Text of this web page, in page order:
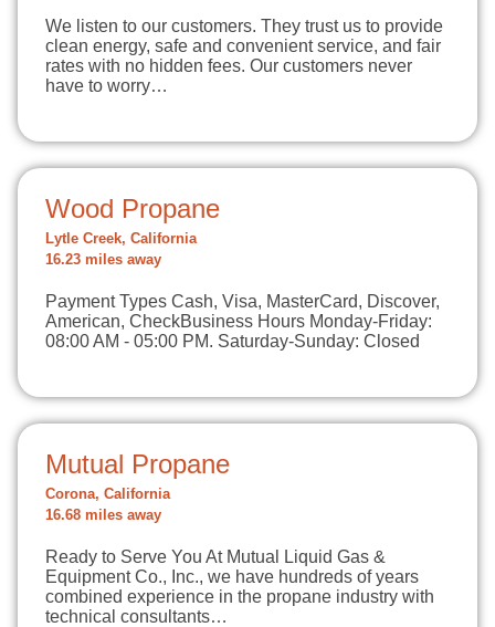
We listen to our customers. They trust us to provide
clean energy, safe and convenient service, and fair
rates with no hidden fees. Our customers never
have to worry…
Wood Propane
Lytle Creek, California
16.23 miles away
Payment Types Cash, Visa, MasterCard, Discover,
American, CheckBusiness Hours Monday-Friday:
08:00 AM - 05:00 PM. Saturday-Sunday: Closed
Mutual Propane
Corona, California
16.68 miles away
Ready to Serve You At Mutual Liquid Gas &
Equipment Co., Inc., we have hundreds of years
combined experience in the propane industry with
technical consultants…